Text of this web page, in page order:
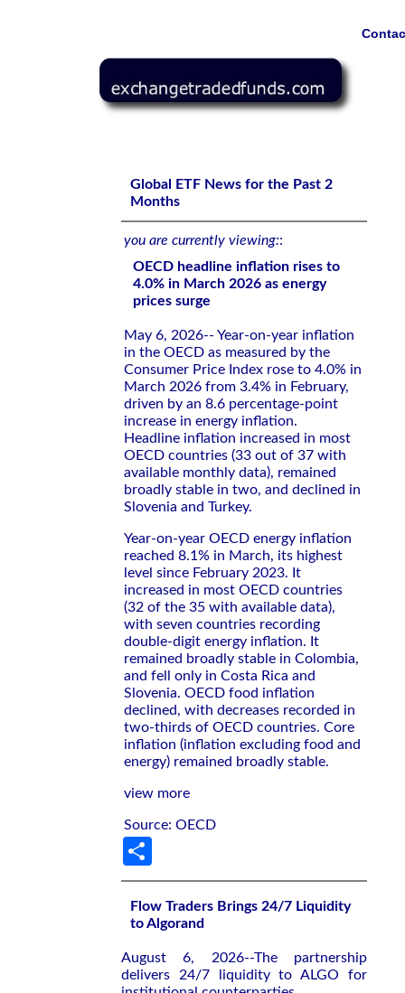
Global ETF News for the Past 2
Months
you are currently viewing::
OECD headline inflation rises to
4.0% in March 2026 as energy
prices surge
May 6, 2026-- Year-on-year inflation
in the OECD as measured by the
Consumer Price Index rose to 4.0% in
March 2026 from 3.4% in February,
driven by an 8.6 percentage-point
increase in energy inflation.
Headline inflation increased in most
OECD countries (33 out of 37 with
available monthly data), remained
broadly stable in two, and declined in
Slovenia and Turkey.
Year-on-year OECD energy inflation
reached 8.1% in March, its highest
level since February 2023. It
increased in most OECD countries
(32 of the 35 with available data),
with seven countries recording
double-digit energy inflation. It
remained broadly stable in Colombia,
and fell only in Costa Rica and
Slovenia. OECD food inflation
declined, with decreases recorded in
two-thirds of OECD countries. Core
inflation (inflation excluding food and
energy) remained broadly stable.
view more
Source: OECD
Flow Traders Brings 24/7 Liquidity
to Algorand
August 6, 2026--The partnership
delivers 24/7 liquidity to ALGO for